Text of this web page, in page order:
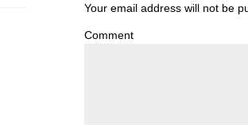
Your email address will not be
Comment